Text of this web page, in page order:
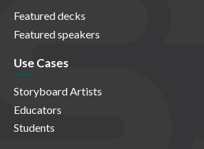
Featured decks
Featured speakers
Use Cases
Storyboard Artists
Educators
Students